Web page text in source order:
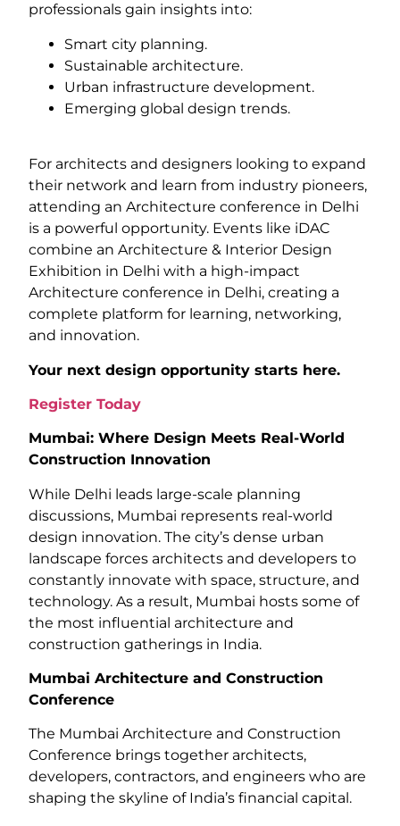
professionals gain insights into:
Smart city planning.
Sustainable architecture.
Urban infrastructure development.
Emerging global design trends.
For architects and designers looking to expand
their network and learn from industry pioneers,
attending an Architecture conference in Delhi
is a powerful opportunity. Events like iDAC
combine an Architecture & Interior Design
Exhibition in Delhi with a high-impact
Architecture conference in Delhi, creating a
complete platform for learning, networking,
and innovation.
Your next design opportunity starts here.
Register Today
Mumbai: Where Design Meets Real-World
Construction Innovation
While Delhi leads large-scale planning
discussions, Mumbai represents real-world
design innovation. The city’s dense urban
landscape forces architects and developers to
constantly innovate with space, structure, and
technology. As a result, Mumbai hosts some of
the most influential architecture and
construction gatherings in India.
Mumbai Architecture and Construction
Conference
The Mumbai Architecture and Construction
Conference brings together architects,
developers, contractors, and engineers who are
shaping the skyline of India’s financial capital.